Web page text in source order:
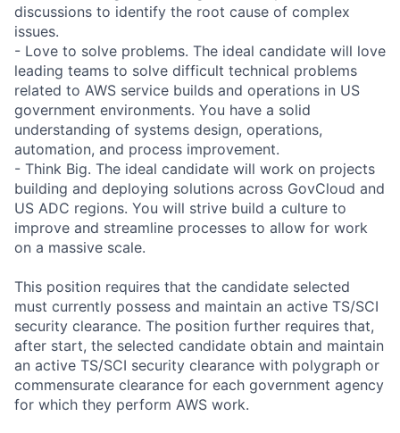
discussions to identify the root cause of complex
issues.
- Love to solve problems. The ideal candidate will love
leading teams to solve difficult technical problems
related to AWS service builds and operations in US
government environments. You have a solid
understanding of systems design, operations,
automation, and process improvement.
- Think Big. The ideal candidate will work on projects
building and deploying solutions across GovCloud and
US ADC regions. You will strive build a culture to
improve and streamline processes to allow for work
on a massive scale.
This position requires that the candidate selected
must currently possess and maintain an active TS/SCI
security clearance. The position further requires that,
after start, the selected candidate obtain and maintain
an active TS/SCI security clearance with polygraph or
commensurate clearance for each government agency
for which they perform AWS work.